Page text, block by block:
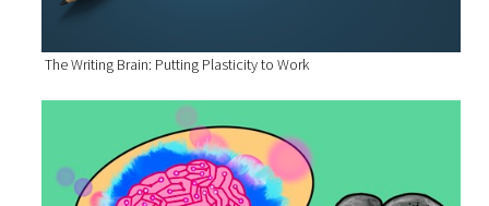
The Writing Brain: Putting Plasticity to Work